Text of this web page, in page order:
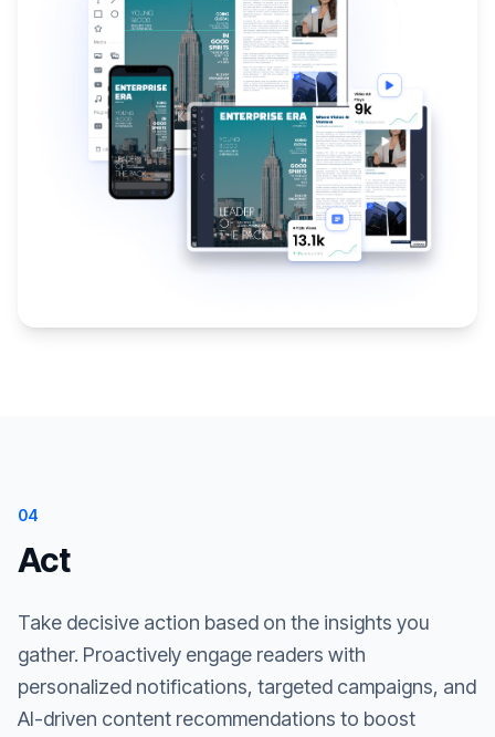
04
Act
Take decisive action based on the insights you
gather. Proactively engage readers with
personalized notifications, targeted campaigns, and
AI-driven content recommendations to boost